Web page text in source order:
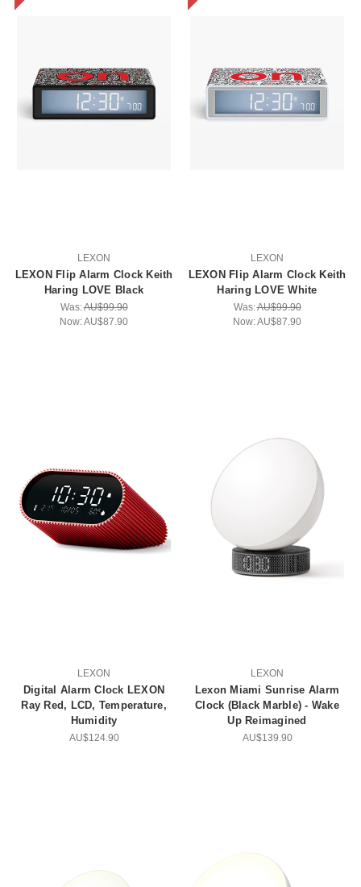
LEXON
LEXON Flip Alarm Clock Keith
Haring LOVE Black
Was:AU$99.90
Now:AU$87.90
LEXON
LEXON Flip Alarm Clock Keith
Haring LOVE White
Was:AU$99.90
Now:AU$87.90
LEXON
Digital Alarm Clock LEXON
Ray Red, LCD, Temperature,
Humidity
AU$124.90
LEXON
Lexon Miami Sunrise Alarm
Clock (Black Marble) - Wake
Up Reimagined
AU$139.90